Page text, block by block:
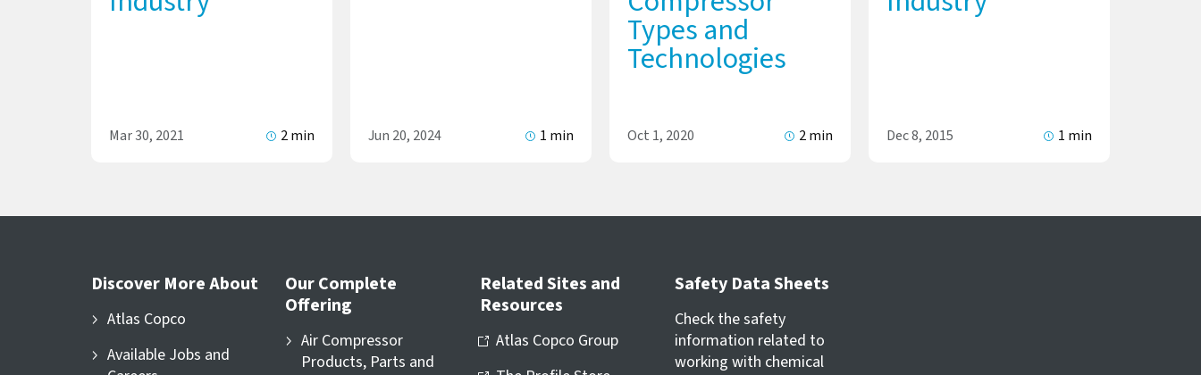
Mar 30, 2021 2 min Jun 20, 2024 1 min
Types and
Technologies
Oct 1, 2020 2 min Dec 8, 2015 1 min
Discover More About
Atlas Copco
Available Jobs and
Our Complete
Offering
Air Compressor
Products, Parts and
Related Sites and
Resources
Atlas Copco Group
Safety Data Sheets
Check the safety
information related to
working with chemical